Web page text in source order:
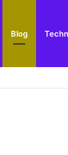
Blog
Historic